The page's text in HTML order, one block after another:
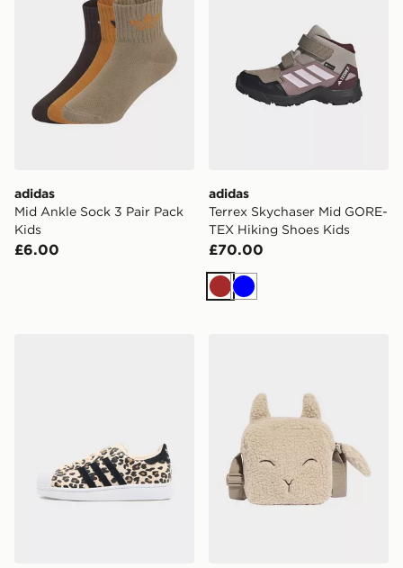
adidas
Mid Ankle Sock 3 Pair Pack
Kids
£6.00
adidas
Terrex Skychaser Mid GORE-
TEX Hiking Shoes Kids
£70.00
Brown
Blue